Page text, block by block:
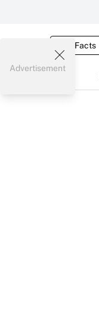
Tax Facts
Advertisement